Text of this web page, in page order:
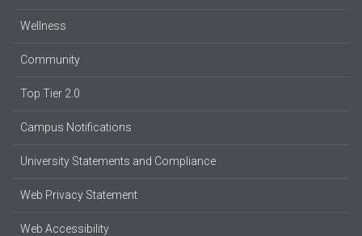
Wellness
Community
Top Tier 2.0
Campus Notifications
University Statements and Compliance
Web Privacy Statement
Web Accessibility